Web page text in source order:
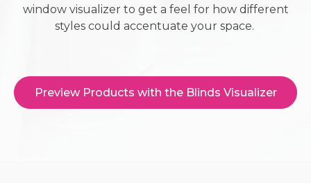
window visualizer to get a feel for how different
styles could accentuate your space.
Preview Products with the Blinds Visualizer